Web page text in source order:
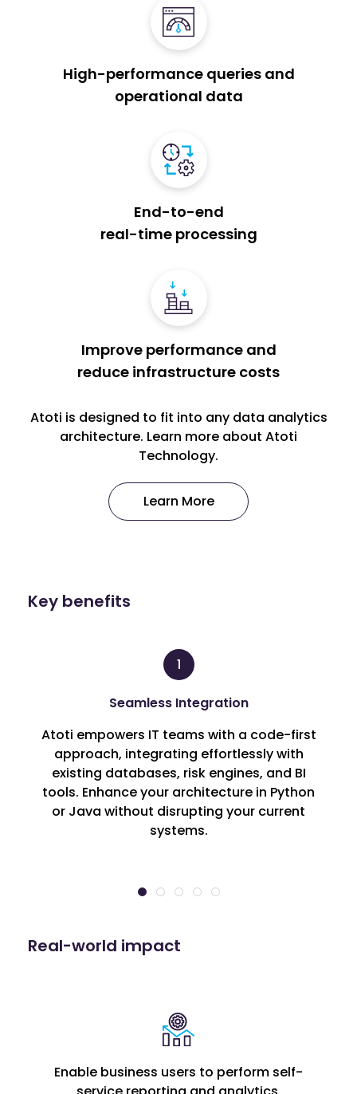
High-performance queries and
operational data
End-to-end
real-time processing
Improve performance and
reduce infrastructure costs
Atoti is designed to fit into any data analytics
architecture. Learn more about Atoti
Technology.
Learn More
Key benefits
1
Seamless Integration
Atoti empowers IT teams with a code-first
approach, integrating effortlessly with
existing databases, risk engines, and BI
tools. Enhance your architecture in Python
or Java without disrupting your current
systems.
Real-world impact
Enable business users to perform self-